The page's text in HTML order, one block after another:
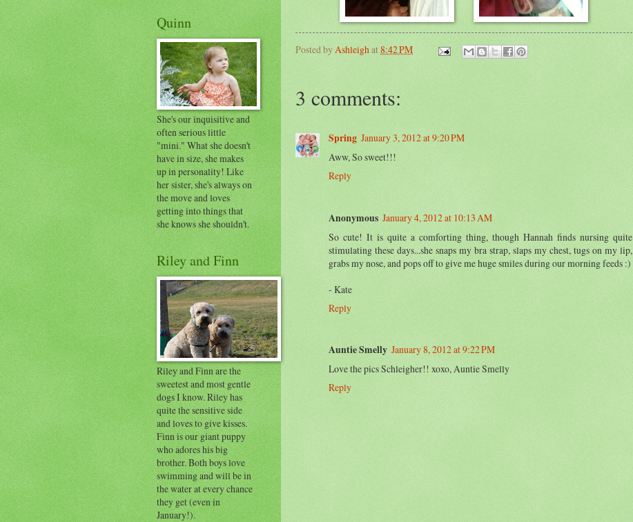
Posted by Ashleighat8:42 PM
3 comments:
Spring January 3, 2012 at 9:20 PM
Aww, So sweet!!!
Reply
Anonymous January 4, 2012 at 10:13 AM
So cute! It is quite a comforting thing, though Hannah finds nursing quite
stimulating these days...she snaps my bra strap, slaps my chest, tugs on my lip,
grabs my nose, and pops off to give me huge smiles during our morning feeds :)
- Kate
Reply
Auntie Smelly January 8, 2012 at 9:22 PM
Love the pics Schleigher!! xoxo, Auntie Smelly
Reply
Quinn
She's our inquisitive and
often serious little
"mini." What she doesn't
have in size, she makes
up in personality! Like
her sister, she's always on
the move and loves
getting into things that
she knows she shouldn't.
Riley and Finn
Riley and Finn are the
sweetest and most gentle
dogs I know. Riley has
quite the sensitive side
and loves to give kisses.
Finn is our giant puppy
who adores his big
brother. Both boys love
swimming and will be in
the water at every chance
they get (even in
January!).